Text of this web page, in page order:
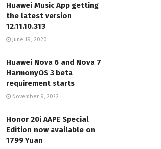
Huawei Music App getting
the latest version
12.11.10.313
June 19, 2020
Huawei Nova 6 and Nova 7
HarmonyOS 3 beta
requirement starts
November 9, 2022
Honor 20i AAPE Special
Edition now available on
1799 Yuan